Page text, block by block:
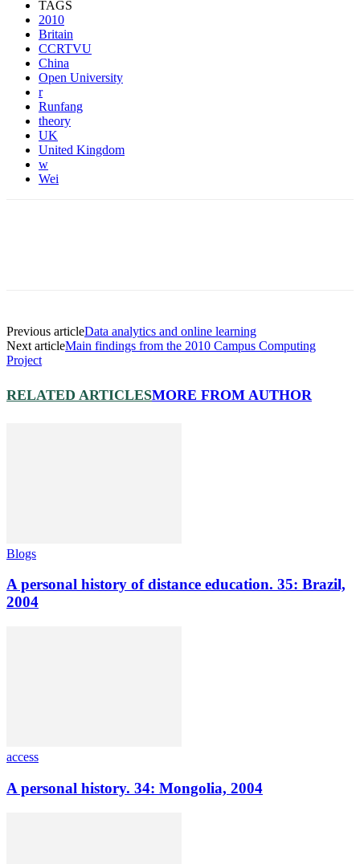
TAGS
2010
Britain
CCRTVU
China
Open University
r
Runfang
theory
UK
United Kingdom
w
Wei
Previous articleData analytics and online learning
Next articleMain findings from the 2010 Campus Computing
Project
RELATED ARTICLESMORE FROM AUTHOR
Blogs
A personal history of distance education. 35: Brazil,
2004
access
A personal history. 34: Mongolia, 2004